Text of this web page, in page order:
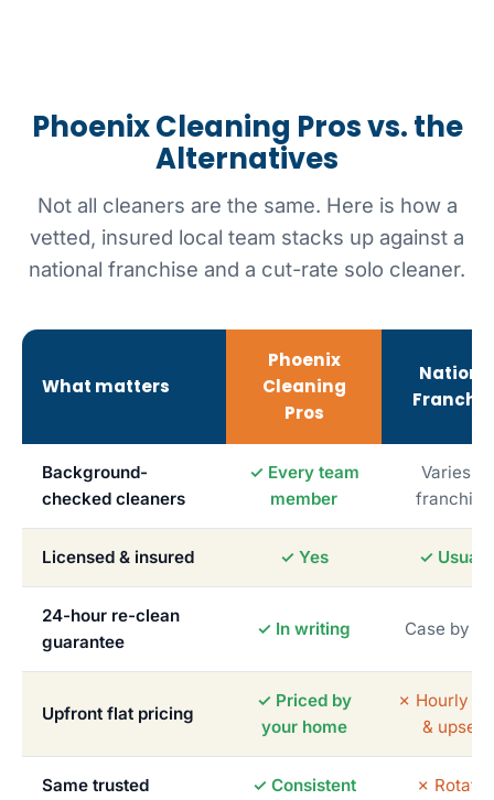
Phoenix Cleaning Pros vs. the
Alternatives
Not all cleaners are the same. Here is how a
vetted, insured local team stacks up against a
national franchise and a cut-rate solo cleaner.
What matters
Phoenix
Cleaning
Pros
Background-
checked cleaners
✓ Every team
member
Varies by
Licensed & insured ✓ Yes ✓
24-hour re-clean
guarantee
✓ In writing Case by
Upfront flat pricing
✓ Priced by
your home
✗ Hourly
& upsells
Same trusted ✓ Consistent ✗